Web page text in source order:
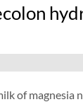
of magnesia